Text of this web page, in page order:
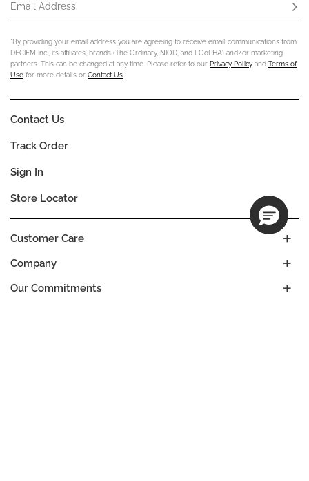
Email Address
*By providing your email address you are agreeing to receive email communications from
DECIEM Inc., its affiliates, brands (The Ordinary, NIOD, and LOoPHA) and/or marketing
partners. This can be changed at any time. Please refer to our Privacy Policy and Terms of
Use for more details or Contact Us
Company
Our Commitments
Customer Care
Contact Us
Track Order
Sign In
Store Locator